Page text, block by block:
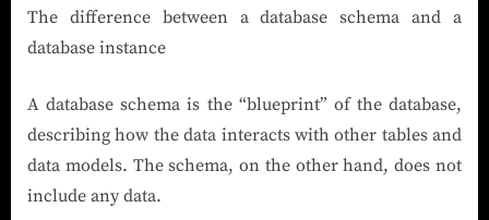
The difference between a database schema and a
database instance
A database schema is the “blueprint” of the database,
describing how the data interacts with other tables and
data models. The schema, on the other hand, does not
include any data.